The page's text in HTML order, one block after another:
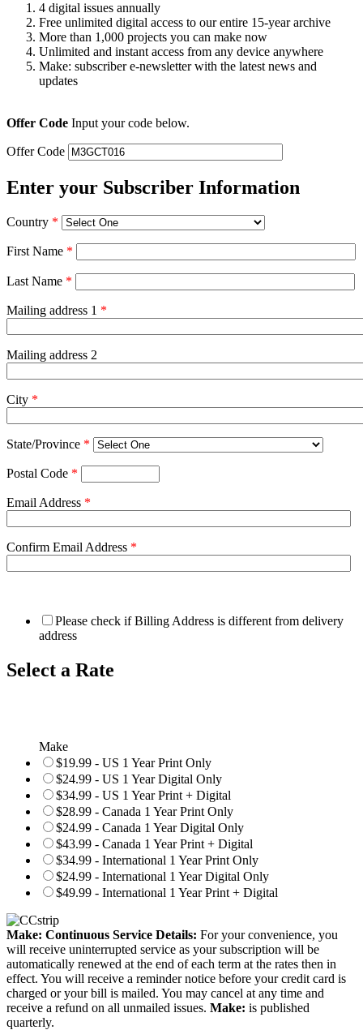
4 digital issues annually
Free unlimited digital access to our entire 15-year archive
More than 1,000 projects you can make now
Unlimited and instant access from any device anywhere
Make: subscriber e-newsletter with the latest news and
updates
Offer Code Input your code below.
Offer Code
Enter your Subscriber Information
Country *
First Name *
Last Name *
Mailing address 1 *
Mailing address 2
City *
State/Province *
Postal Code *
Email Address *
Confirm Email Address *
Please check if Billing Address is different from delivery
address
Select a Rate
Make
$19.99 - US 1 Year Print Only
$24.99 - US 1 Year Digital Only
$34.99 - US 1 Year Print + Digital
$28.99 - Canada 1 Year Print Only
$24.99 - Canada 1 Year Digital Only
$43.99 - Canada 1 Year Print + Digital
$34.99 - International 1 Year Print Only
$24.99 - International 1 Year Digital Only
$49.99 - International 1 Year Print + Digital
Make: Continuous Service Details: For your convenience, you
will receive uninterrupted service as your subscription will be
automatically renewed at the end of each term at the rates then in
effect. You will receive a reminder notice before your credit card is
charged or your bill is mailed. You may cancel at any time and
receive a refund on all unmailed issues. Make: is published
quarterly.